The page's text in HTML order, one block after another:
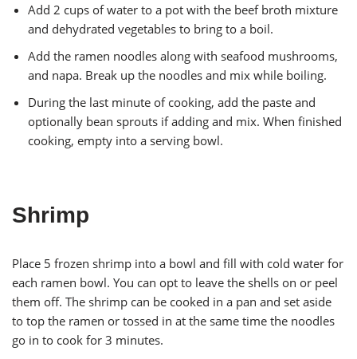
Add 2 cups of water to a pot with the beef broth mixture
and dehydrated vegetables to bring to a boil.
Add the ramen noodles along with seafood mushrooms,
and napa. Break up the noodles and mix while boiling.
During the last minute of cooking, add the paste and
optionally bean sprouts if adding and mix. When finished
cooking, empty into a serving bowl.
Shrimp
Place 5 frozen shrimp into a bowl and fill with cold water for
each ramen bowl. You can opt to leave the shells on or peel
them off. The shrimp can be cooked in a pan and set aside
to top the ramen or tossed in at the same time the noodles
go in to cook for 3 minutes.